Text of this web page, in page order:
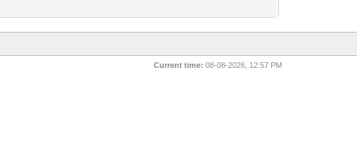
Current time: 08-08-2026, 12:57 PM